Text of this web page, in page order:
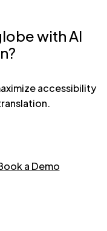
with AI
accessibility
a Demo